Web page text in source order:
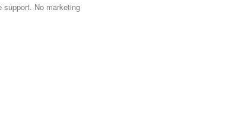
support. No marketing